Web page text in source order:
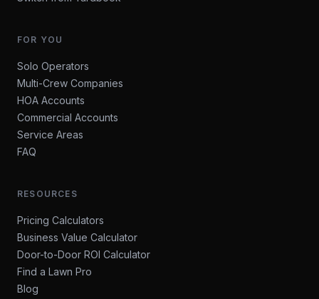
FOR YOU
Solo Operators
Multi-Crew Companies
HOA Accounts
Commercial Accounts
Service Areas
FAQ
RESOURCES
Pricing Calculators
Business Value Calculator
Door-to-Door ROI Calculator
Find a Lawn Pro
Blog